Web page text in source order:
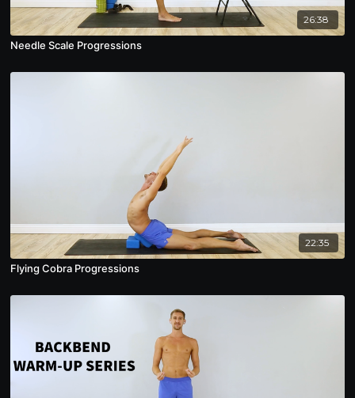
26:38
Needle Scale Progressions
22:35
Flying Cobra Progressions